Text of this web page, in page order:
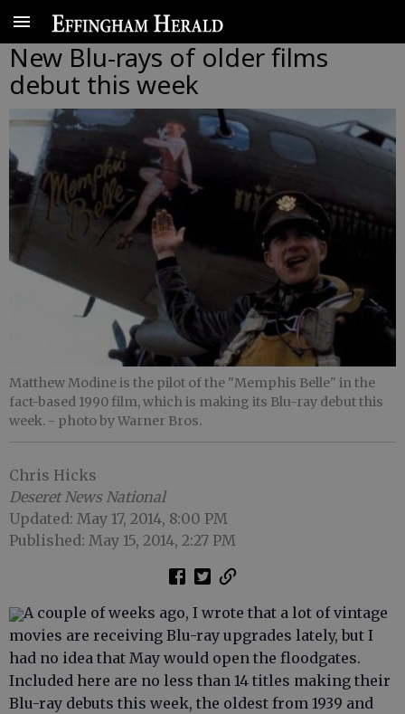
New Blu-rays of older films
debut this week
Matthew Modine is the pilot of the "Memphis Belle" in the
fact-based 1990 film, which is making its Blu-ray debut this
week. - photo by Warner Bros.
Chris Hicks
Deseret News National
Updated: May 17, 2014, 8:00 PM
Published: May 15, 2014, 2:27 PM
A couple of weeks ago, I wrote that a lot of vintage
movies are receiving Blu-ray upgrades lately, but I
had no idea that May would open the floodgates.
Included here are no less than 14 titles making their
Blu-ray debuts this week, the oldest from 1939 and